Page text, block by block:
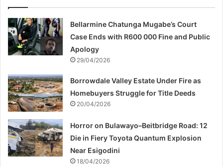
Bellarmine Chatunga Mugabe’s Court
Case Ends with R600 000 Fine and Public
Apology
29/04/2026
Borrowdale Valley Estate Under Fire as
Homebuyers Struggle for Title Deeds
20/04/2026
Horror on Bulawayo–Beitbridge Road: 12
Die in Fiery Toyota Quantum Explosion
Near Esigodini
18/04/2026